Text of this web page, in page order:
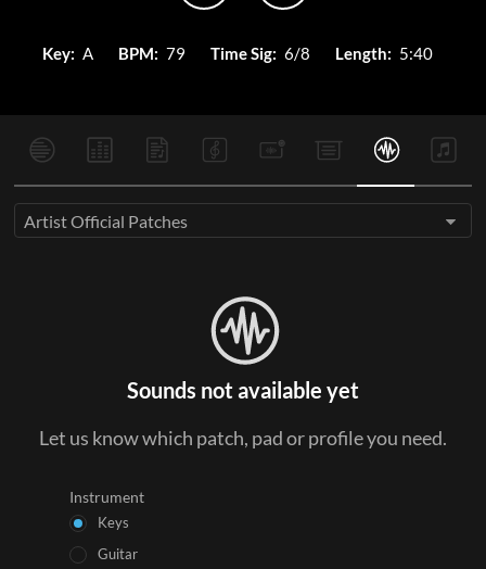
Key: A BPM: 79 Time Sig: 6/8 Length: 5:40
Artist Official Patches
Sounds not available yet
Let us know which patch, pad or profile you need.
Instrument
Keys
Guitar